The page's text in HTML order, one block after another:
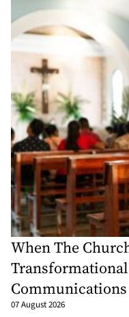
When The
Communications
07 August 2026